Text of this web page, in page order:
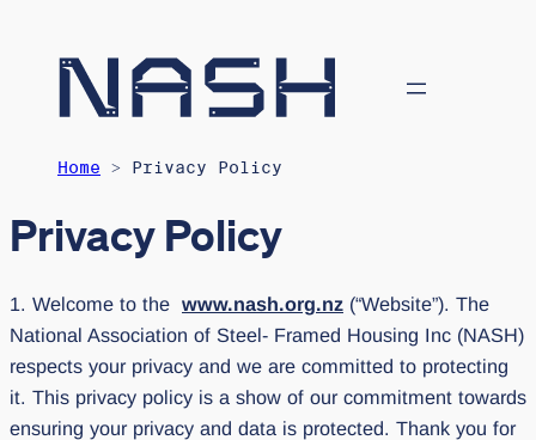
Home > Privacy Policy
Privacy Policy
1. Welcome to the www.nash.org.nz (“Website”). The
National Association of Steel- Framed Housing Inc (NASH)
respects your privacy and we are committed to protecting
it. This privacy policy is a show of our commitment towards
ensuring your privacy and data is protected. Thank you for